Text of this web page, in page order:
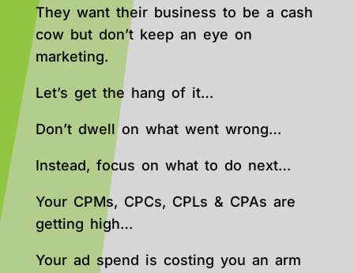
They want their business to be a cash
cow but don’t keep an eye on
marketing.
Let’s get the hang of it…
Don’t dwell on what went wrong…
Instead, focus on what to do next…
Your CPMs, CPCs, CPLs & CPAs are
getting high…
Your ad spend is costing you an arm